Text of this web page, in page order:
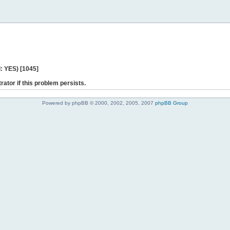
YES) [1045]
if this problem persists.
Powered by phpBB © 2000, 2002, 2005, 2007 phpBB Group